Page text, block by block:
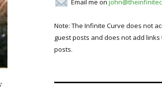
Note: The Infinite Curve does not
guest posts and does not add
posts.